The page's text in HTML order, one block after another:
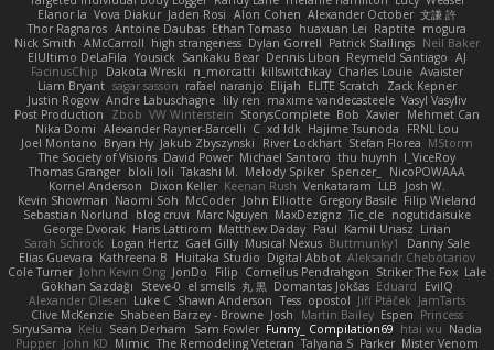
Elanor la Vova Diakur Jaden Rosi Alon Cohen Alexander October 文謙 許
Thor Ragnaros Antoine Daubas Ethan Tomaso huaxuan Lei Raptite mogura
Nick Smith AMcCarroll high strangeness Dylan Gorrell Patrick Stallings Neil Baker
ElUltimo DeLaFila Yousick Sankaku Bear Dennis Libon Reymeld Santiago AJ
FacinusChip
Dakota Wreski n_morcatti killswitchkay Charles Louie Avaister
Liam Bryant sagar sasson rafael naranjo Elijah ELITE Scratch
Zack Kepner
Justin Rogow Andre Labuschagne lily ren maxime vandecasteele Vasyl Vasyliv
Post Production
Zbob VW Winterstein StorysComplete Bob Xavier Mehmet Can
Nika Domi Alexander Rayner-Barcelli C xd Idk Hajime Tsunoda
FRNL Lou
Joel Montano Bryan Hy Jakub Zbyszynski River Lockhart Stefan Florea MStorm
The Society of Visions David Power Michael Santoro thu huynh I_ViceRoy
Thomas Granger bloli loli Takashi M. Melody Spiker Spencer_
NicoPOWAAA
Kornel Anderson
Dixon Keller Keenan Rush Venkataram LLB
Josh W.
Kevin Showman Naomi Soh McCoder John Elliotte Gregory Basile Filip Wieland
Sebastian Norlund
blog cruvi Marc Nguyen MaxDezignz Tic_cle nogutidaisuke
George Dvorak Haris Lattirom Matthew Daday Paul Kamil Uriasz Lirian
Sarah Schrock
Logan Hertz Gaël Gilly Musical Nexus Buttmunky1
Danny Sale
Elias Guevara Kathreena B Huitaka Studio Digital Abbot Aleksandr Chebotariov
Cole Turner John Kevin Ong JonDo Filip Cornellus Pendrahgon Striker The Fox Lale
Gökhan Sazdağı
Steve-0 el smells 丸 黒 Domantas Jokšas Eduard
EvilQ
Alexander Olesen Luke C Shawn Anderson Tess opostol Jiří Ptáček JamTarts
Clive McKenzie Shabeen Barzey - Browne Josh Martin Bailey Espen Princess
SiryuSama Kelu Sean Derham Sam Fowler Funny_ Compilation69 htai wu Nadia
Pupper John KD Mimic The Remodeling Veteran Talyana S Parker Mister Venom